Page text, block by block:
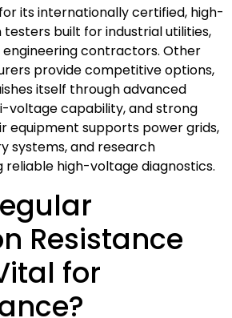
its internationally certified, high-
testers built for industrial utilities,
engineering contractors. Other
provide competitive options,
itself through advanced
voltage capability, and strong
equipment supports power grids,
systems, and research
reliable high-voltage diagnostics.
Resistance
for